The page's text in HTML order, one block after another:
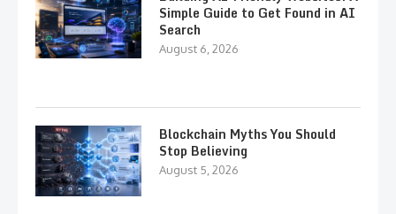
Simple Guide to Get Found in AI
Search
August 6, 2026
Blockchain Myths You Should
Stop Believing
August 5, 2026